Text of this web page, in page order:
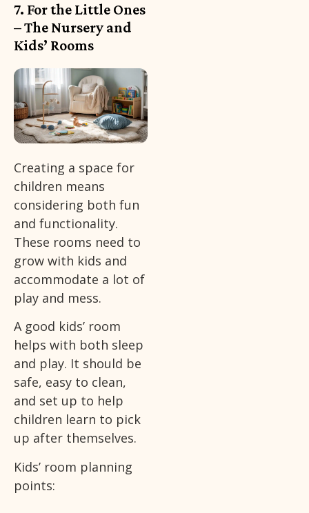
7. For the Little Ones
– The Nursery and
Kids’ Rooms
Creating a space for
children means
considering both fun
and functionality.
These rooms need to
grow with kids and
accommodate a lot of
play and mess.
A good kids’ room
helps with both sleep
and play. It should be
safe, easy to clean,
and set up to help
children learn to pick
up after themselves.
Kids’ room planning
points: